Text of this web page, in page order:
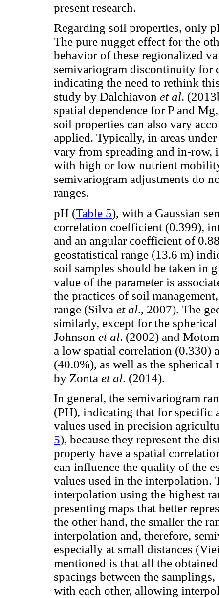
present research.
Regarding soil properties, only
The pure nugget effect for the
behavior of these regionalized
semivariogram discontinuity for
indicating the need to rethink
study by Dalchiavon et al.
spatial dependence for P and
soil properties can also vary
applied. Typically, in areas
vary from spreading and in-row,
with high or low nutrient
semivariogram adjustments do
ranges.
pH (Table 5), with a Gaussian
correlation coefficient (0.399),
and an angular coefficient of
geostatistical range (13.6 m)
soil samples should be taken in
value of the parameter is
the practices of soil
range (Silva et al., 2007). The
similarly, except for the
Johnson et al. (2002) and
a low spatial correlation (0.330)
(40.0%), as well as the
by Zonta et al. (2014).
In general, the semivariogram
(PH), indicating that for specific
values used in precision
5), because they represent the
property have a spatial
can influence the quality of the
values used in the interpolation.
interpolation using the highest
presenting maps that better
the other hand, the smaller the
interpolation and, therefore,
especially at small distances
mentioned is that all the
spacings between the
with each other, allowing